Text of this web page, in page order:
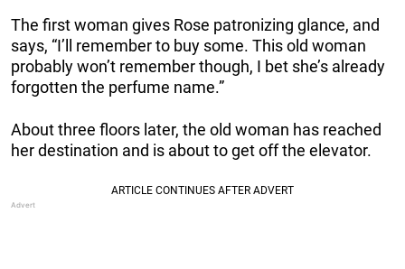
The first woman gives Rose patronizing glance, and
says, “I’ll remember to buy some. This old woman
probably won’t remember though, I bet she’s already
forgotten the perfume name.”
About three floors later, the old woman has reached
her destination and is about to get off the elevator.